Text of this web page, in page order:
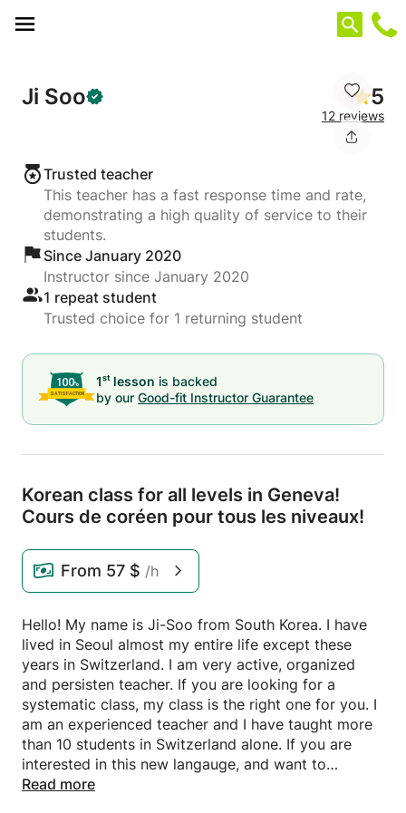
Ji Soo 5
12 reviews
Trusted teacher
This teacher has a fast response time and rate,
demonstrating a high quality of service to their
students.
Since January 2020
Instructor since January 2020
1 repeat student
Trusted choice for 1 returning student
1st lesson is backed
by our Good-fit Instructor Guarantee
Korean class for all levels in Geneva!
Cours de coréen pour tous les niveaux!
From 57 $ /h
Hello! My name is Ji-Soo from South Korea. I have
lived in Seoul almost my entire life except these
years in Switzerland. I am very active, organized
and persisten teacher. If you are looking for a
systematic class, my class is the right one for you. I
am an experienced teacher and I have taught more
than 10 students in Switzerland alone. If you are
interested in this new langauge, and want to
discover new culture, do not hesitate to contact me.
Read more